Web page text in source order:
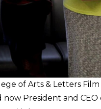
of Arts & Letters
President and